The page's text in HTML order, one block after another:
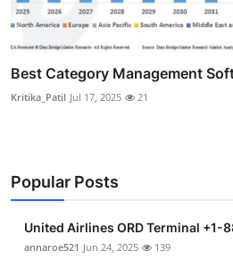
Best Category Management
Kritika_Patil Jul 17, 2025 21
Popular Posts
United Airlines ORD Terminal
annaroe521 Jun 24, 2025 139